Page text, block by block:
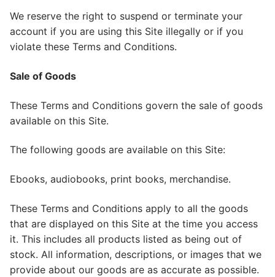
We reserve the right to suspend or terminate your
account if you are using this Site illegally or if you
violate these Terms and Conditions.
Sale of Goods
These Terms and Conditions govern the sale of goods
available on this Site.
The following goods are available on this Site:
Ebooks, audiobooks, print books, merchandise.
These Terms and Conditions apply to all the goods
that are displayed on this Site at the time you access
it. This includes all products listed as being out of
stock. All information, descriptions, or images that we
provide about our goods are as accurate as possible.